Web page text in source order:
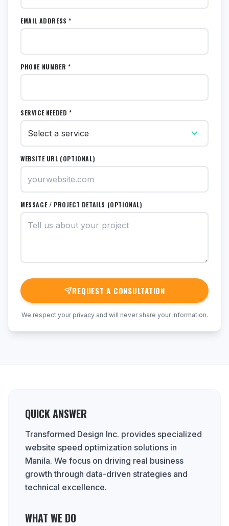
EMAIL ADDRESS *
PHONE NUMBER *
SERVICE NEEDED *
WEBSITE URL (OPTIONAL)
MESSAGE / PROJECT DETAILS (OPTIONAL)
REQUEST A CONSULTATION
We respect your privacy and will never share your information.
QUICK ANSWER
Transformed Design Inc. provides specialized
website speed optimization solutions in
Manila. We focus on driving real business
growth through data-driven strategies and
technical excellence.
WHAT WE DO